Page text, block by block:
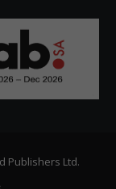
Publishers Ltd.